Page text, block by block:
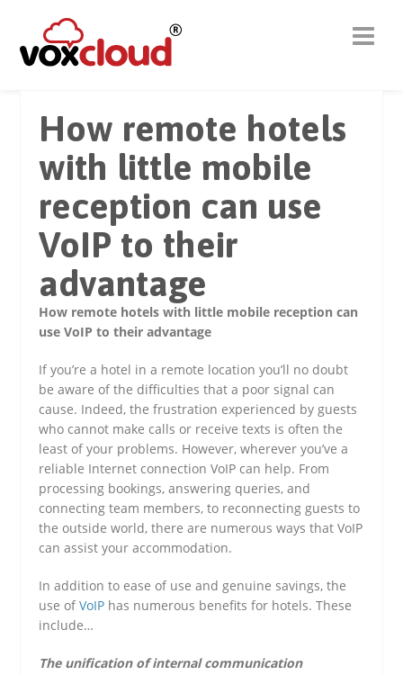
How remote hotels
with little mobile
reception can use
VoIP to their
advantage
How remote hotels with little mobile reception can
use VoIP to their advantage
If you’re a hotel in a remote location you’ll no doubt
be aware of the difficulties that a poor signal can
cause. Indeed, the frustration experienced by guests
who cannot make calls or receive texts is often the
least of your problems. However, wherever you’ve a
reliable Internet connection VoIP can help. From
processing bookings, answering queries, and
connecting team members, to reconnecting guests to
the outside world, there are numerous ways that VoIP
can assist your accommodation.
In addition to ease of use and genuine savings, the
use ofVoIP has numerous benefits for hotels. These
include…
The unification of internal communication